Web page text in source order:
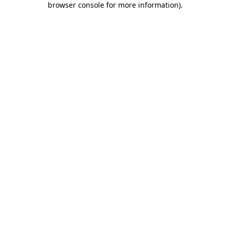
browser console for more information).